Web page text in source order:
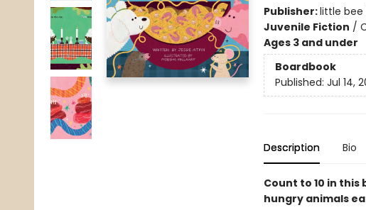
Publisher:little bee
Juvenile Fiction /
Ages 3 and under
Boardbook
Published: Jul 14,
Description Bio
Count to 10 in
hungry animals